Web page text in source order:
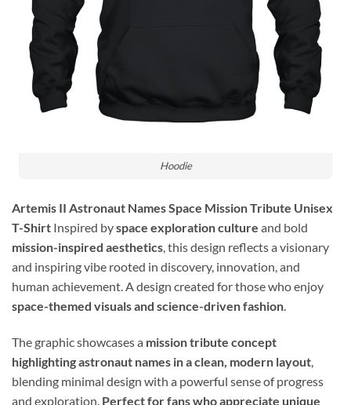
Hoodie
Artemis II Astronaut Names Space Mission Tribute Unisex
T-Shirt Inspired byspace exploration culture and bold
mission-inspired aesthetics, this design reflects a visionary
and inspiring vibe rooted in discovery, innovation, and
human achievement. A design created for those who enjoy
space-themed visuals and science-driven fashion.
The graphic showcases a mission tribute concept
highlighting astronaut names in a clean, modern layout
blending minimal design with a powerful sense of progress
and exploration. Perfect for fans who appreciate unique